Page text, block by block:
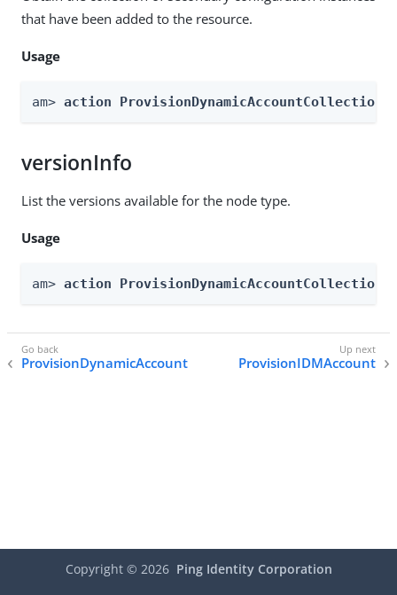
that have been added to the resource.
Usage
am> action
versionInfo
List the versions available for the node type.
Usage
am> action
ProvisionDynamicAccount ProvisionIDMAccount
Copyright © 2026 Ping Identity Corporation